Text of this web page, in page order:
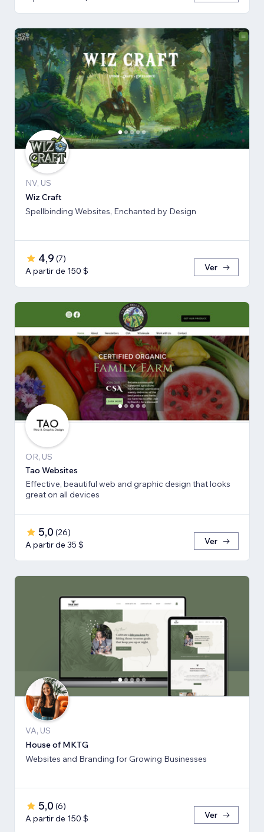
NV, US
Wiz Craft
Spellbinding Websites, Enchanted by Design
4,9 (7)
A partir de 150 $
Ver
OR, US
Tao Websites
Effective, beautiful web and graphic design that looks
great on all devices
5,0 (26)
A partir de 35 $
Ver
VA, US
House of MKTG
Websites and Branding for Growing Businesses
5,0 (6)
A partir de 150 $
Ver